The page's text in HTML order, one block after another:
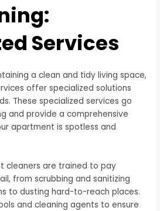
Services
a clean and tidy living space,
offer specialized solutions
These specialized services go
and provide a comprehensive
apartment is spotless and
cleaners are trained to pay
from scrubbing and sanitizing
to dusting hard-to-reach places.
and cleaning agents to ensure